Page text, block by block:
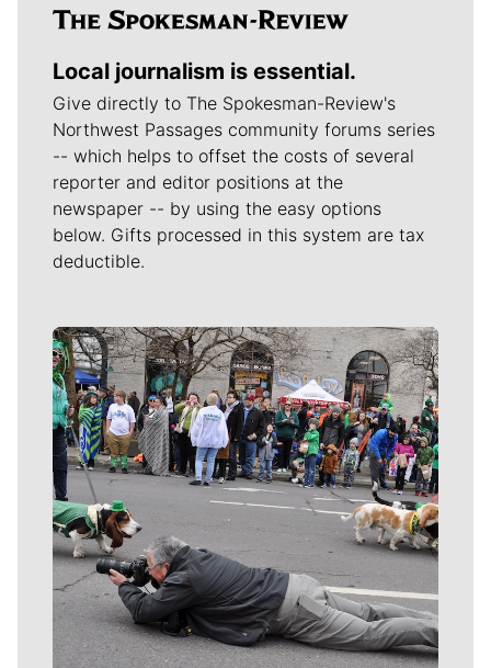
Local journalism is essential.
Give directly to The Spokesman-Review's
Northwest Passages community forums series
-- which helps to offset the costs of several
reporter and editor positions at the
newspaper -- by using the easy options
below. Gifts processed in this system are tax
deductible.
Meet Our Journalists